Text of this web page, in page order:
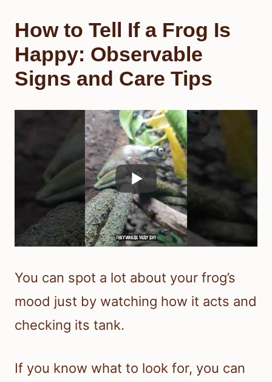
How to Tell If a Frog Is
Happy: Observable
Signs and Care Tips
You can spot a lot about your frog’s
mood just by watching how it acts and
checking its tank.
If you know what to look for, you can